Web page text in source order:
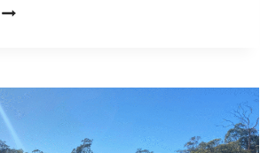
MATILDA